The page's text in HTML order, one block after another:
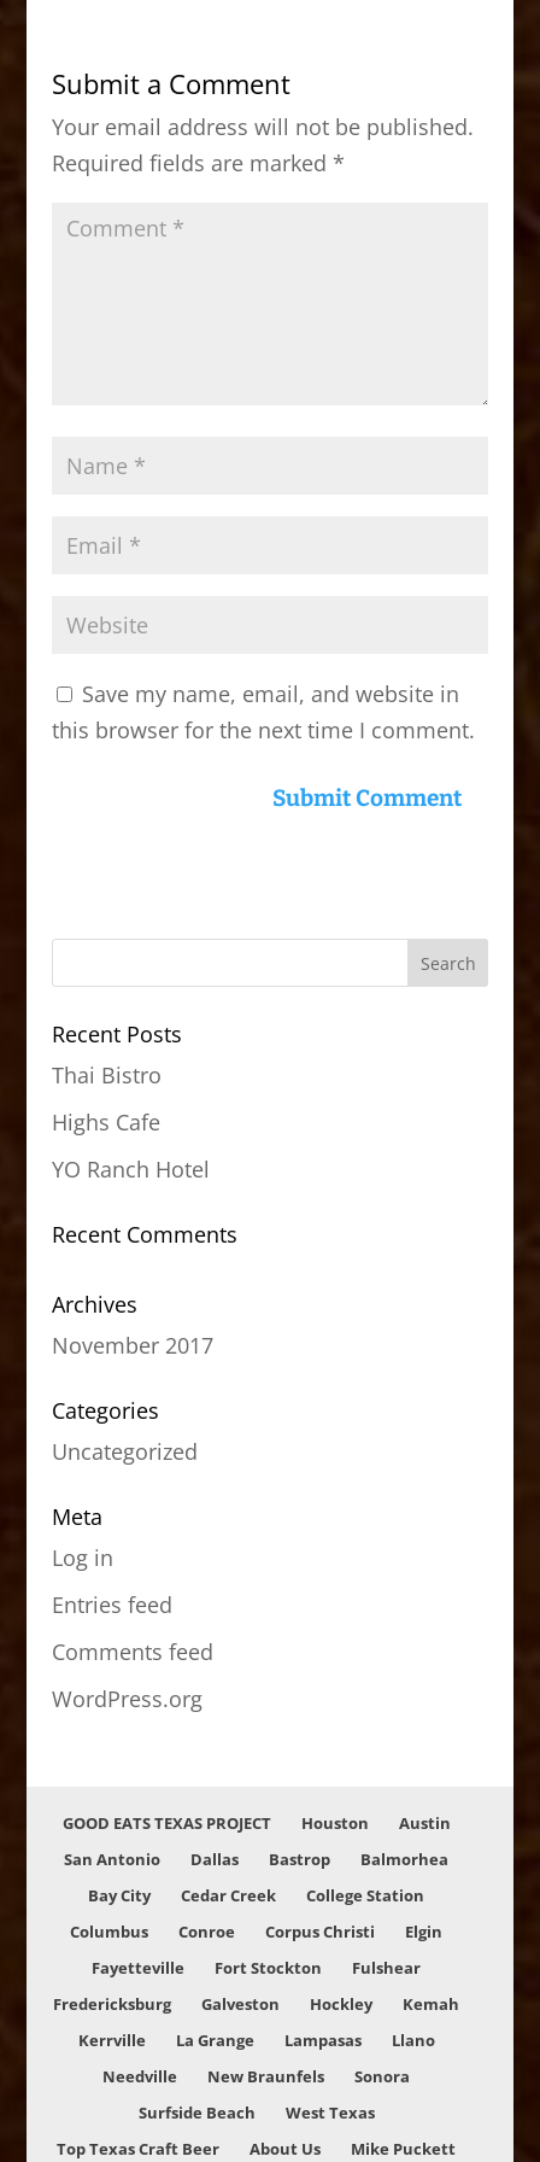
b
o
o
k
d
o
n
Submit a Comment
Your email address will not be published.
Required fields are marked *
Save my name, email, and website in
this browser for the next time I comment.
Recent Posts
Thai Bistro
Highs Cafe
YO Ranch Hotel
Recent Comments
Archives
November 2017
Categories
Uncategorized
Meta
Log in
Entries feed
Comments feed
WordPress.org
GOOD EATS TEXAS PROJECT Houston
Austin
San Antonio
Dallas Bastrop
Balmorhea
Bay City
Cedar Creek
College Station
Columbus
Conroe Corpus Christi
Elgin
Fayetteville
Fort Stockton
Fulshear
Fredericksburg
Galveston Hockley
Kemah
Kerrville
La Grange Lampasas
Llano
Needville
New Braunfels
Sonora
Surfside Beach
West Texas
Top Texas Craft Beer
About Us Mike Puckett